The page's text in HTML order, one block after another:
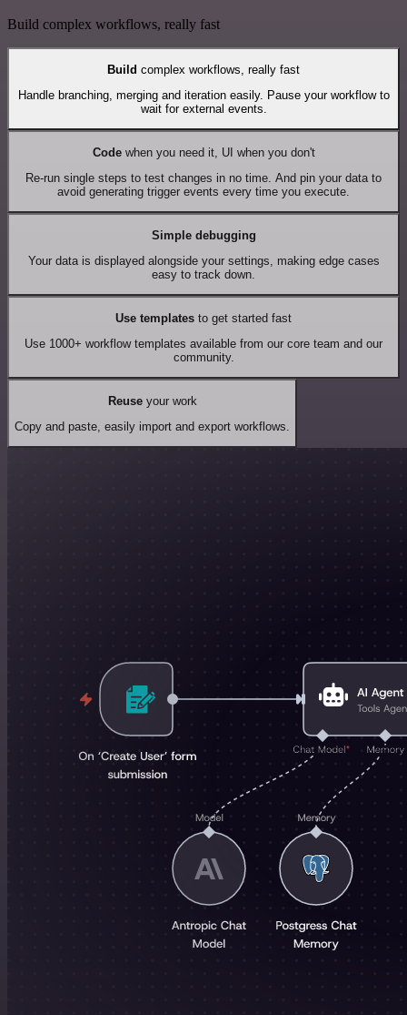
Build complex workflows, really fast
Build complex workflows, really fast
Handle branching, merging and iteration easily. Pause your workflow to
wait for external events.
Codewhen you need it, UI when you don't
Re-run single steps to test changes in no time. And pin your data to
avoid generating trigger events every time you execute.
Simple debugging
Your data is displayed alongside your settings, making edge cases
easy to track down.
Use templates to get started fast
Use 1000+ workflow templates available from our core team and our
community.
Reuseyour work
Copy and paste, easily import and export workflows.